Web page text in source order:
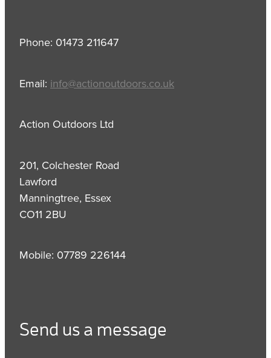
Phone: 01473 211647
Email: info@actionoutdoors.co.uk
Action Outdoors Ltd
201, Colchester Road
Lawford
Manningtree, Essex
CO11 2BU
Mobile: 07789 226144
Send us a message